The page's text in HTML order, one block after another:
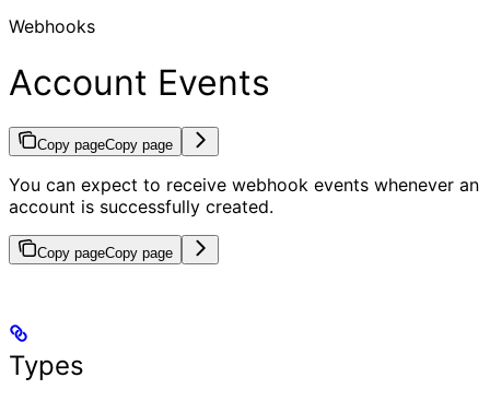
Webhooks
Account Events
Copy pageCopy page
You can expect to receive webhook events whenever an
account is successfully created.
Copy pageCopy page
Types